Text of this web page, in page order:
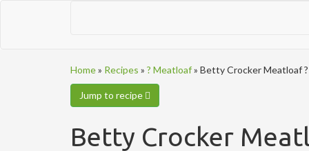
Home» Recipes » ? Meatloaf» Betty Crocker Meatloaf ?
Jump to recipe
Betty Crocker